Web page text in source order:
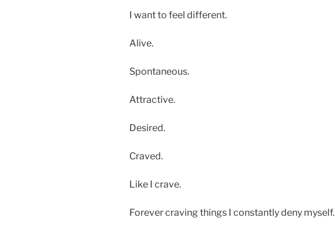
I want to feel different.
Alive.
Spontaneous.
Attractive.
Desired.
Craved.
Like I crave.
Forever craving things I constantly deny myself.